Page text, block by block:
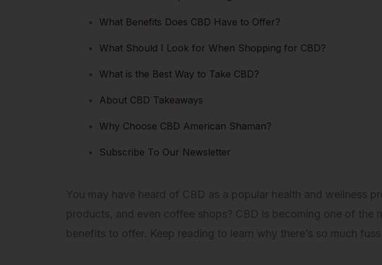
What Benefits Does CBD Have to Offer?
What Should I Look for When Shopping for CBD?
What is the Best Way to Take CBD?
About CBD Takeaways
Why Choose CBD American Shaman?
Subscribe To Our Newsletter
You may have heard of CBD as a popular health and wellness
products, and even coffee shops? CBD is becoming one of the
benefits to offer. Keep reading to learn why there’s so much